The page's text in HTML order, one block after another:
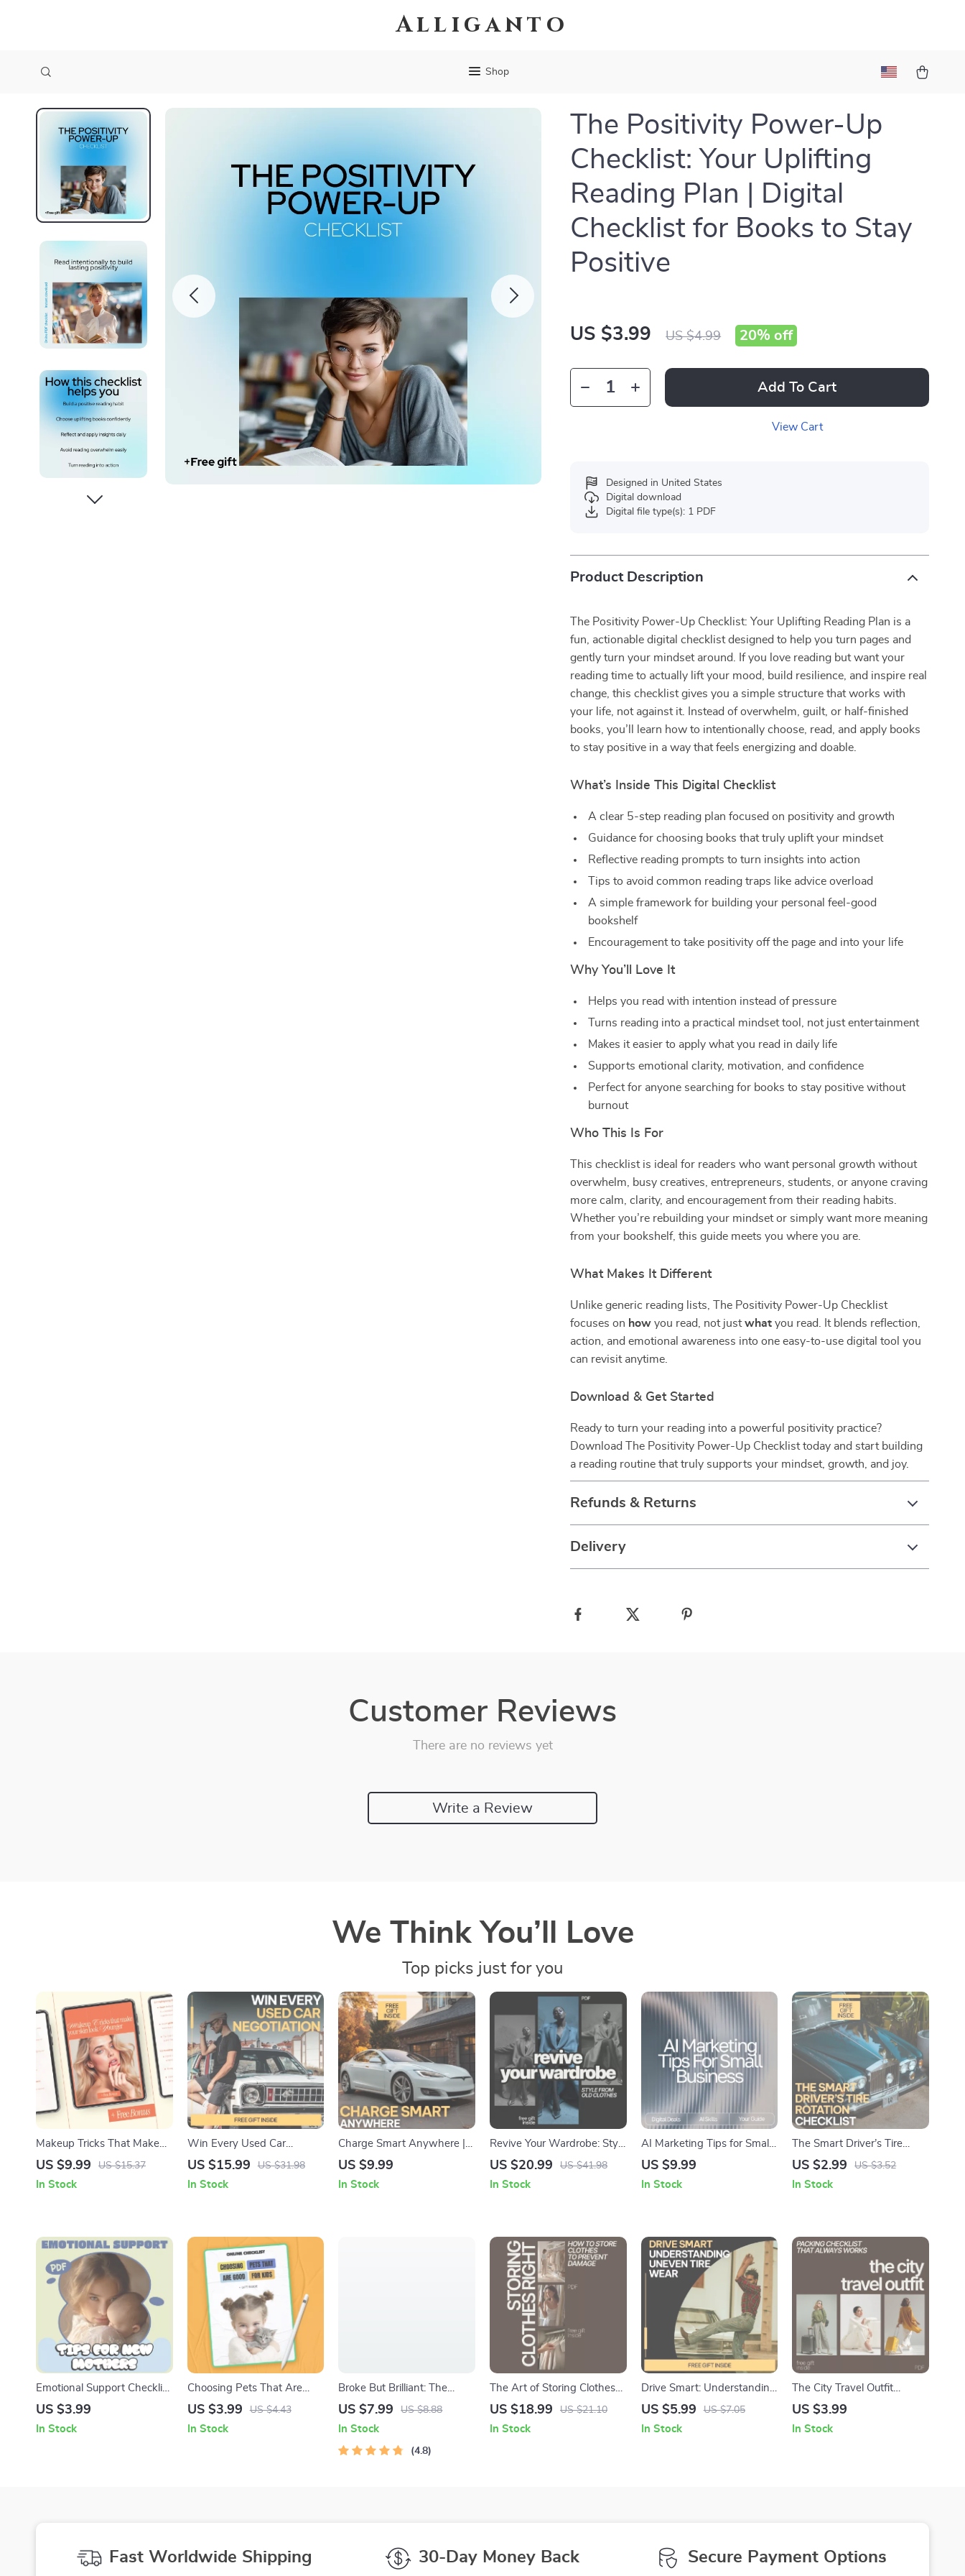
Alliganto
Shop
The Positivity Power-Up
Checklist: Your Uplifting
Reading Plan | Digital
Checklist for Books to Stay
Positive
US $3.99 US $4.99 20% off
Add To Cart
View Cart
Designed in United States
Digital download
Digital file type(s): 1 PDF
Product Description
The Positivity Power-Up Checklist: Your Uplifting Reading Plan is a
fun, actionable digital checklist designed to help you turn pages and
gently turn your mindset around. If you love reading but want your
reading time to actually lift your mood, build resilience, and inspire real
change, this checklist gives you a simple structure that works with
your life, not against it. Instead of overwhelm, guilt, or half-finished
books, you’ll learn how to intentionally choose, read, and apply books
to stay positive in a way that feels energizing and doable.
What’s Inside This Digital Checklist
A clear 5-step reading plan focused on positivity and growth
Guidance for choosing books that truly uplift your mindset
Reflective reading prompts to turn insights into action
Tips to avoid common reading traps like advice overload
A simple framework for building your personal feel-good
bookshelf
Encouragement to take positivity off the page and into your life
Why You’ll Love It
Helps you read with intention instead of pressure
Turns reading into a practical mindset tool, not just entertainment
Makes it easier to apply what you read in daily life
Supports emotional clarity, motivation, and confidence
Perfect for anyone searching for books to stay positive without
burnout
Who This Is For
This checklist is ideal for readers who want personal growth without
overwhelm, busy creatives, entrepreneurs, students, or anyone craving
more calm, clarity, and encouragement from their reading habits.
Whether you’re rebuilding your mindset or simply want more meaning
from your bookshelf, this guide meets you where you are.
What Makes It Different
Unlike generic reading lists, The Positivity Power-Up Checklist
focuses on how you read, not justwhat you read. It blends reflection,
action, and emotional awareness into one easy-to-use digital tool you
can revisit anytime.
Download & Get Started
Ready to turn your reading into a powerful positivity practice?
Download The Positivity Power-Up Checklist today and start building
a reading routine that truly supports your mindset, growth, and joy.
Refunds & Returns
Delivery
Customer Reviews
There are no reviews yet
Write a Review
We Think You’ll Love
Top picks just for you
Makeup Tricks That Make
Your Skin Look Younger –
Beauty eBook & Digital
US $9.99 US $15.37
In Stock
Win Every Used Car
Negotiation: Master the Art
Price on Your Next Used Car
US $15.99 US $31.98
In Stock
Charge Smart Anywhere |
Digital Charging Guide,
First Checklist, Tech Tips for
US $9.99
In Stock
Revive Your Wardrobe: Style
from Old Clothes – Create
You Already Own
US $20.99 US $41.98
In Stock
AI Marketing Tips for Small
Business | Digital Guide on
Business Marketing Help
US $9.99
In Stock
The Smart Driver’s Tire
Rotation Checklist |
Digital Download Tire
| DIY Auto Care Planner
US $2.99 US $3.52
In Stock
Emotional Support Checklist
for New Moms | Printable
with Emotional Support Tips
US $3.99
In Stock
Choosing Pets That Are
Good For Kids – Printable
pets are good for kids Guide
US $3.99 US $4.43
In Stock
Broke But Brilliant: The
Smart Student’s Guide to
Missing Out | Digital Guide
for Students | How Can I
US $7.99 US $8.88
In Stock
4.8
The Art of Storing Clothes
Right – A Practical eBook
Clothes to Prevent Damage,
US $18.99 US $21.10
In Stock
Drive Smart: Understanding
Uneven Tire Wear |
Drivers | Learn what uneven
US $5.99 US $7.05
In Stock
The City Travel Outfit
Packing Checklist That
Guide for City Travel Outfits
US $3.99
In Stock
Fast Worldwide Shipping
30-Day Money Back
Secure Payment Options